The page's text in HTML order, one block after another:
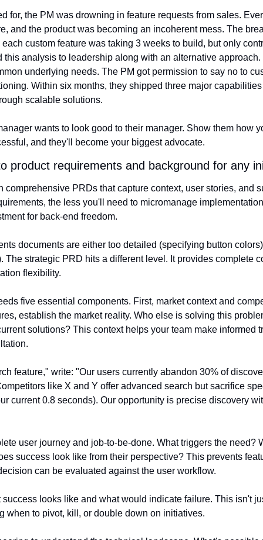
for, the PM was drowning in feature requests from sales.
and the product was becoming an incoherent mess. The
custom feature was taking 3 weeks to build, but only
this analysis to leadership along with an alternative
underlying needs. The PM got permission to say no to
Within six months, they shipped three major
scalable solutions.
wants to look good to their manager. Show them how
and they'll become your biggest advocate.
product requirements and background for any
comprehensive PRDs that capture context, user stories, and
the less you'll need to micromanage
for back-end freedom.
documents are either too detailed (specifying button
The strategic PRD hits a different level. It provides complete
flexibility.
five essential components. First, market context and
establish the market reality. Who else is solving this
solutions? This context helps your team make informed
feature," write: "Our users currently abandon 30% of
like X and Y offer advanced search but sacrifice
current 0.8 seconds). Our opportunity is precise discovery
user journey and job-to-be-done. What triggers the need?
success look like from their perspective? This prevents
can be evaluated against the user workflow.
looks like and what would indicate failure. This isn't
when to pivot, kill, or double down on initiatives.